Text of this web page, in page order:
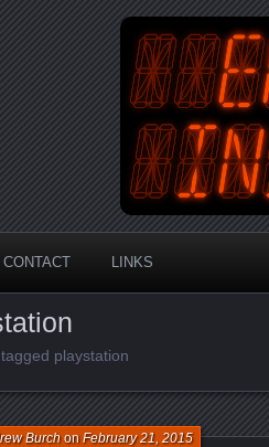
An Australian
CONTACT LINKS
playstation
BurchonFebruary 21, 2015